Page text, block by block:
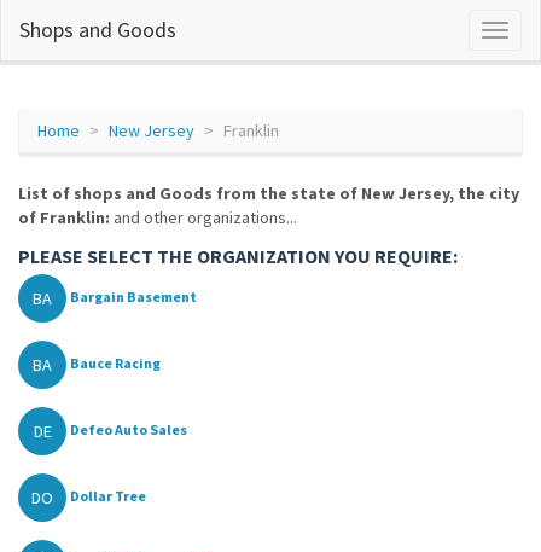
Shops and Goods
Home New Jersey Franklin
List of shops and Goods from the state of New Jersey, the city
of Franklin: and other organizations...
PLEASE SELECT THE ORGANIZATION YOU REQUIRE:
BA Bargain Basement
BA Bauce Racing
DE Defeo Auto Sales
DO Dollar Tree